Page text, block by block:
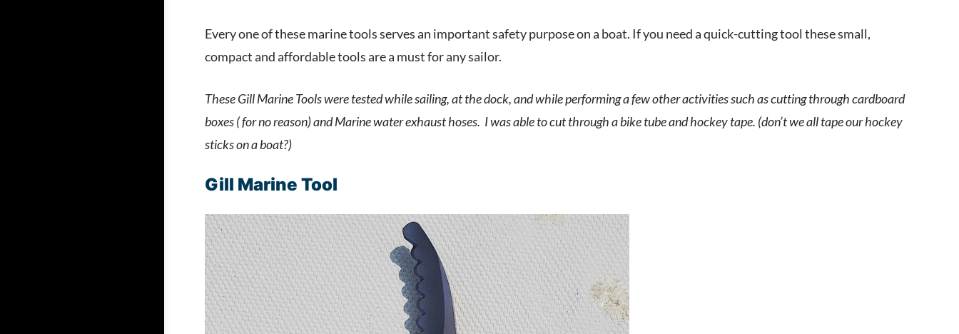
Every one of these marine tools serves an important safety purpose on a boat. If you need a quick-cutting tool these small,
compact and affordable tools are a must for any sailor.
These Gill Marine Tools were tested while sailing, at the dock, and while performing a few other activities such as cutting through cardboard
boxes ( for no reason) and Marine water exhaust hoses. I was able to cut through a bike tube and hockey tape. (don’t we all tape our hockey
sticks on a boat?)
Gill Marine Tool